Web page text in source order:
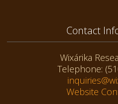
Contact
Wixárika
Telephone:
Website